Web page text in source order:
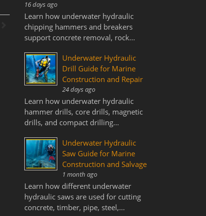
16 days ago
Learn how underwater hydraulic
chipping hammers and breakers
support concrete removal, rock...
Underwater Hydraulic
Drill Guide for Marine
Construction and Repair
24 days ago
Learn how underwater hydraulic
hammer drills, core drills, magnetic
drills, and compact drilling...
Underwater Hydraulic
Saw Guide for Marine
Construction and Salvage
1 month ago
Learn how different underwater
hydraulic saws are used for cutting
concrete, timber, pipe, steel,...